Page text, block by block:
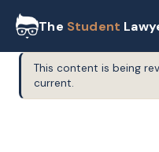
The Student
This content is being
current.